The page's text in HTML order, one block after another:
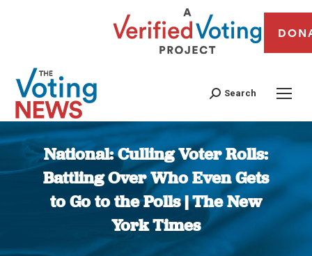
Search
National: Culling Voter Rolls:
Battling Over Who Even Gets
to Go to the Polls | The New
York Times
You are here: